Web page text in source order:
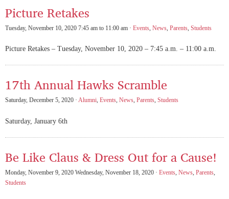
Picture Retakes
Tuesday, November 10, 2020 7:45 am to 11:00 am · Events News Parents Students
Picture Retakes – Tuesday, November 10, 2020 – 7:45 a.m. – 11:00 a.m.
17th Annual Hawks Scramble
Saturday, December 5, 2020 · Alumni, Events, News, Parents, Students
Saturday, January 6th
Be Like Claus & Dress Out for a Cause!
Monday, November 9, 2020 Wednesday, November 18, 2020 · Events, News, Parents,
Students